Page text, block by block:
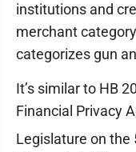
institutions and
merchant
categorizes gun
It’s similar to HB
Financial Privacy
Legislature on the